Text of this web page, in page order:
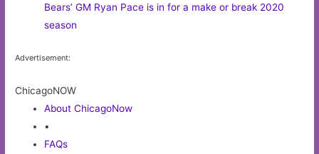
Bears’ GM Ryan Pace is in for a make or break 2020
season
Advertisement:
ChicagoNOW
About ChicagoNow
•
FAQs